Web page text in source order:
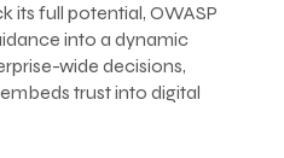
its full potential, OWASP
into a dynamic
wide decisions,
trust into digital